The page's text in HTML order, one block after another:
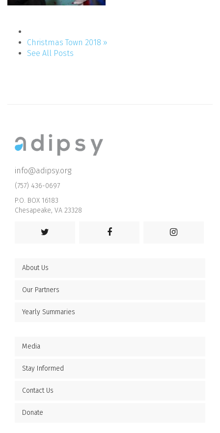
Christmas Town 2018 »
See All Posts
info@adipsy.org
(757) 436-0697
P.O. BOX 16183
Chesapeake, VA 23328
About Us
Our Partners
Yearly Summaries
Media
Stay Informed
Contact Us
Donate